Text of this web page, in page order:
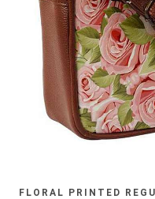
FLORAL PRINTED